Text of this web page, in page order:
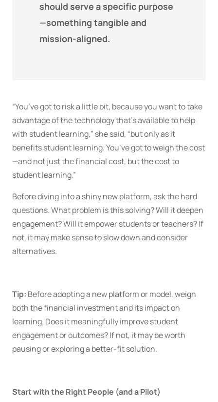
should serve a specific purpose
—something tangible and
mission-aligned.
“You’ve got to risk a little bit, because you want to take
advantage of the technology that’s available to help
with student learning,” she said, “but only as it
benefits student learning. You’ve got to weigh the cost
—and not just the financial cost, but the cost to
student learning.”
Before diving into a shiny new platform, ask the hard
questions. What problem is this solving? Will it deepen
engagement? Will it empower students or teachers? If
not, it may make sense to slow down and consider
alternatives.
Tip: Before adopting a new platform or model, weigh
both the financial investment and its impact on
learning. Does it meaningfully improve student
engagement or outcomes? If not, it may be worth
pausing or exploring a better-fit solution.
Start with the Right People (and a Pilot)